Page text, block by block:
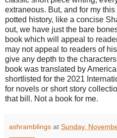
extraneous. But, and for my
potted history, like a concise
out, we have just the bare
book which will appeal to
may not appeal to readers of
give any depth to the
book was translated by
shortlisted for the 2021
for novels or short story
that bill. Not a book for me.
ashramblings at Sunday,